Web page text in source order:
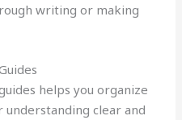
writing or making
helps you organize
clear and